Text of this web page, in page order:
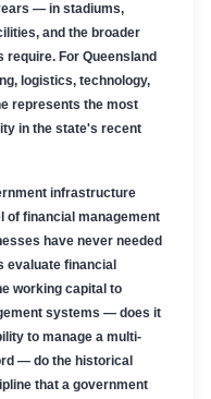
— in stadiums,
and the broader
For Queensland
logistics, technology,
represents the most
in the state's recent
infrastructure
of financial management
have never needed
evaluate financial
working capital to
systems — does it
to manage a multi-
— do the historical
that a government